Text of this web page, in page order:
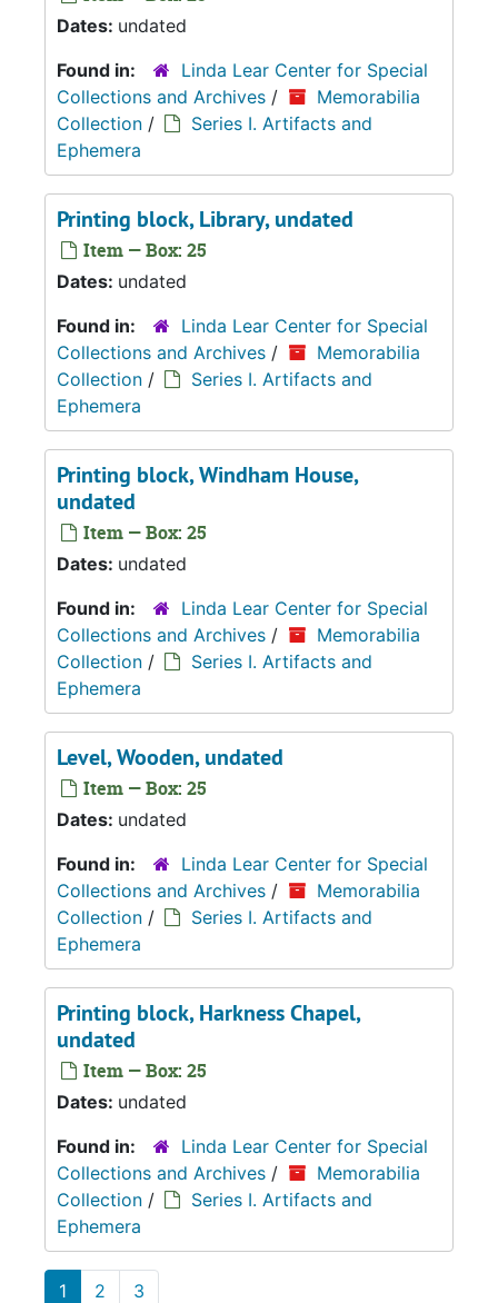
Dates: undated
Found in:
Linda Lear Center for Special
Collections and Archives /
Memorabilia
Collection /
Series I. Artifacts and
Ephemera
Printing block, Library, undated
Item — Box: 25
Dates: undated
Found in:
Linda Lear Center for Special
Collections and Archives /
Memorabilia
Collection /
Series I. Artifacts and
Ephemera
Printing block, Windham House,
undated
Item — Box: 25
Dates: undated
Found in:
Linda Lear Center for Special
Collections and Archives /
Memorabilia
Collection /
Series I. Artifacts and
Ephemera
Level, Wooden, undated
Item — Box: 25
Dates: undated
Found in:
Linda Lear Center for Special
Collections and Archives /
Memorabilia
Collection /
Series I. Artifacts and
Ephemera
Printing block, Harkness Chapel,
undated
Item — Box: 25
Dates: undated
Found in:
Linda Lear Center for Special
Collections and Archives /
Memorabilia
Collection /
Series I. Artifacts and
Ephemera
1 2 3